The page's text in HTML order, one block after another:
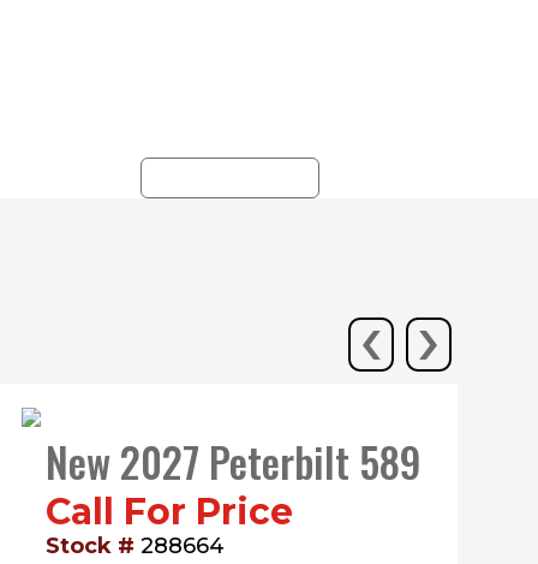
New 2027 Peterbilt 589
Call For Price
Stock # 288664
‹ ›